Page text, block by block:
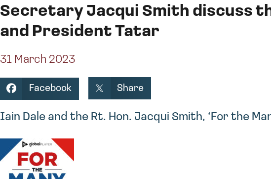
Secretary Jacqui Smith discuss
and President Tatar
31 March 2023
Facebook Share
Iain Dale and the Rt. Hon. Jacqui Smith, ‘For the